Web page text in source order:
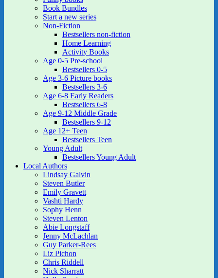
Book Bundles
Start a new series
Non-Fiction
Bestsellers non-fiction
Home Learning
Activity Books
Age 0-5 Pre-school
Bestsellers 0-5
Age 3-6 Picture books
Bestsellers 3-6
Age 6-8 Early Readers
Bestsellers 6-8
Age 9-12 Middle Grade
Bestsellers 9-12
Age 12+ Teen
Bestsellers Teen
Young Adult
Bestsellers Young Adult
Local Authors
Lindsay Galvin
Steven Butler
Emily Gravett
Vashti Hardy
Sophy Henn
Steven Lenton
Abie Longstaff
Jenny McLachlan
Guy Parker-Rees
Liz Pichon
Chris Riddell
Nick Sharratt